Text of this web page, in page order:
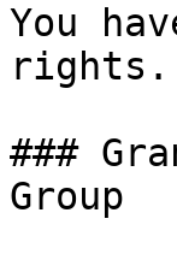
You
rights.
###
Group